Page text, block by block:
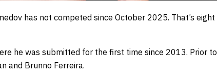
has not competed since October 2025. That’s eight
he was submitted for the first time since 2013. Prior to
and Brunno Ferreira.